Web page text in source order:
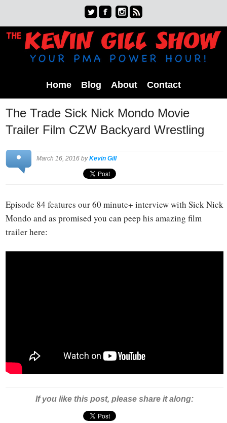
Home Blog About Contact
The Trade Sick Nick Mondo Movie
Trailer Film CZW Backyard Wrestling
March 16, 2016 byKevin Gill
Episode 84 features our 60 minute+ interview with Sick Nick
Mondo and as promised you can peep his amazing film
trailer here:
If you like this post, please share it along: